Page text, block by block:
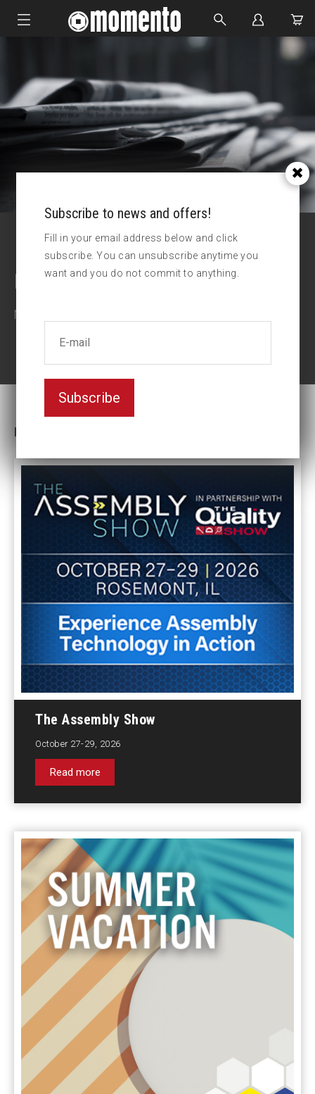
BOLTING TOOLS
HYDRAULIC TOOLS
Latest news
News and updates from Momento
Latest News
The Assembly Show
October 27-29, 2026
Read more
Subscribe to news and offers!
Fill in your email address below and click
subscribe. You can unsubscribe anytime you
want and you do not commit to anything.
Subscribe